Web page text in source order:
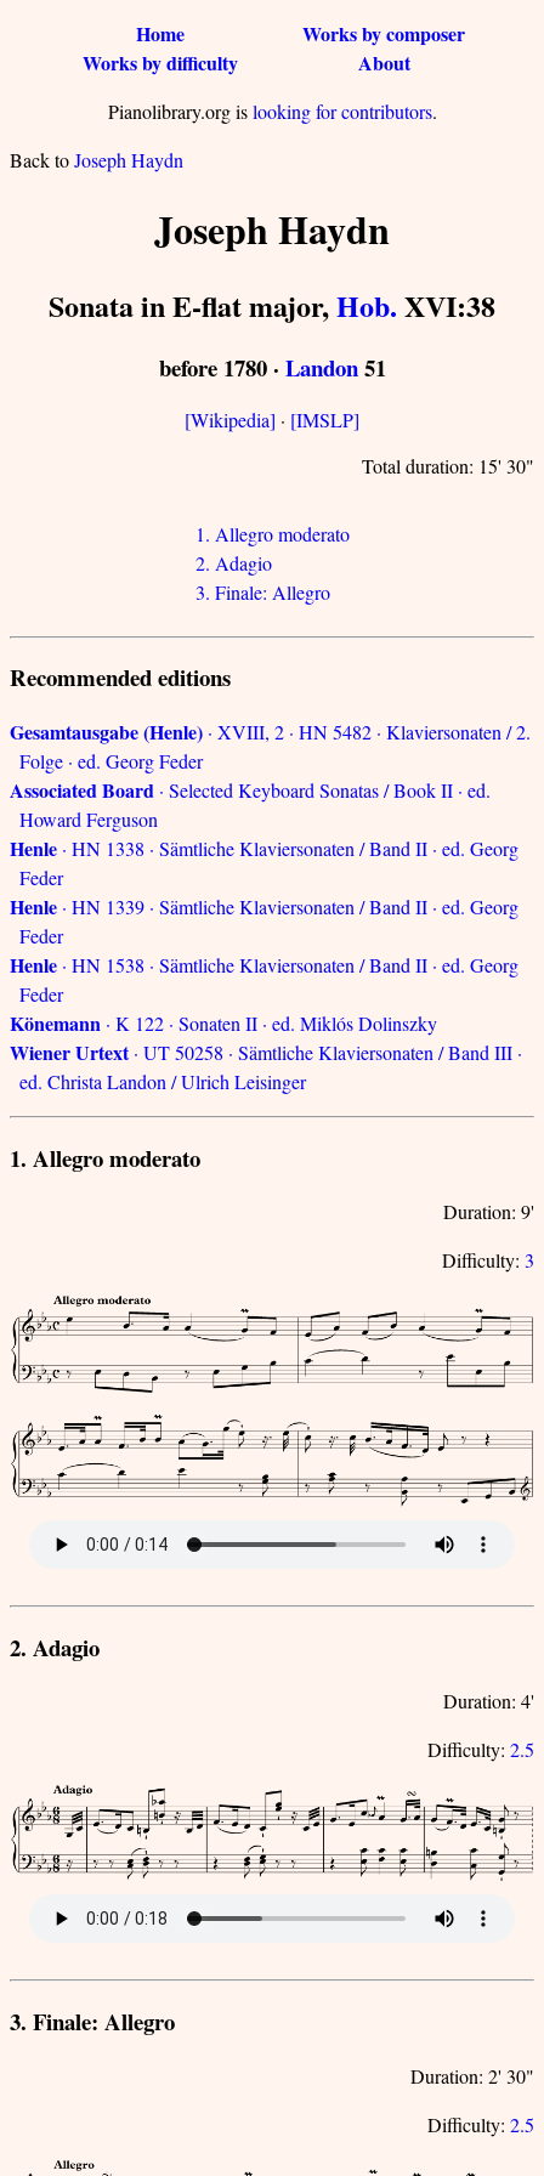
Home
Works by composer
Works by difficulty
About
Pianolibrary.org islooking for contributors.
Back toJoseph Haydn
Joseph Haydn
Sonata in E-flat major,Hob. XVI:38
before 1780 · Landon51
[Wikipedia] · [IMSLP]
Total duration: 15' 30"
1. Allegro moderato
2. Adagio
3. Finale: Allegro
Recommended editions
Gesamtausgabe (Henle) · XVIII, 2 · HN 5482 · Klaviersonaten / 2.
Folge · ed. Georg Feder
Associated Board · Selected Keyboard Sonatas / Book II · ed.
Howard Ferguson
Henle · HN 1338 · Sämtliche Klaviersonaten / Band II · ed. Georg
Feder
Henle · HN 1339 · Sämtliche Klaviersonaten / Band II · ed. Georg
Feder
Henle · HN 1538 · Sämtliche Klaviersonaten / Band II · ed. Georg
Feder
Könemann · K 122 · Sonaten II · ed. Miklós Dolinszky
Wiener Urtext· UT 50258 · Sämtliche Klaviersonaten / Band III ·
ed. Christa Landon / Ulrich Leisinger
1. Allegro moderato
Duration: 9'
Difficulty: 3
2. Adagio
Duration: 4'
Difficulty: 2.5
3. Finale: Allegro
Duration: 2' 30"
Difficulty: 2.5